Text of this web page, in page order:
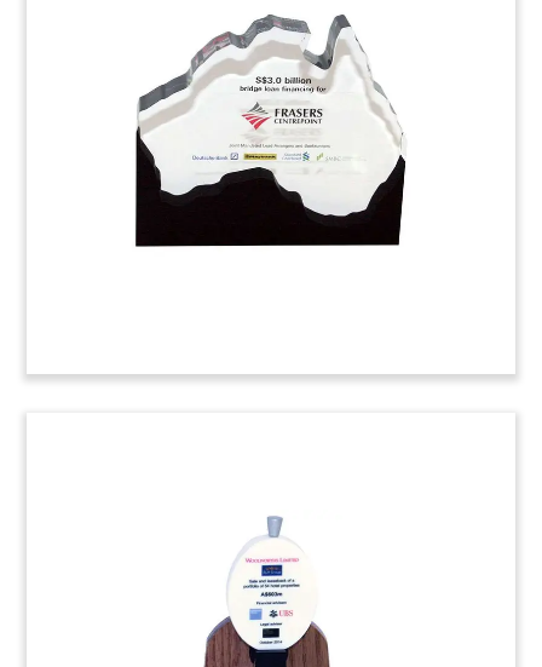
Topland Group of Companies
Financial Tombstone